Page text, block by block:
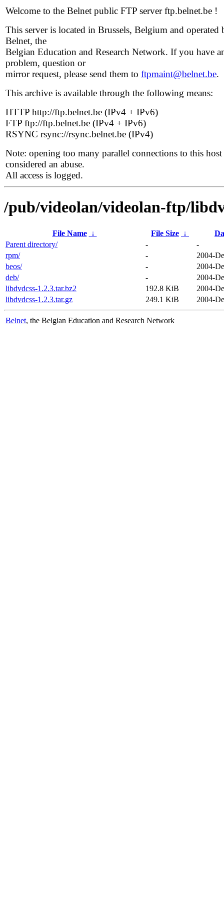
Welcome to the Belnet public FTP server ftp.belnet.be !
This server is located in Brussels, Belgium and operated
Belnet, the
Belgian Education and Research Network. If you have
problem, question or
mirror request, please send them to ftpmaint@belnet.be.
This archive is available through the following means:
HTTP http://ftp.belnet.be (IPv4 + IPv6)
FTP ftp://ftp.belnet.be (IPv4 + IPv6)
RSYNC rsync://rsync.belnet.be (IPv4)
Note: opening too many parallel connections to this host
considered an abuse.
All access is logged.
/pub/videolan/videolan-ftp/
File Name ↓ File Size ↓
Parent directory/
-
-
rpm/
-
2004-
beos/
-
2004-
deb/
-
2004-
libdvdcss-1.2.3.tar.bz2
192.8 KiB
2004-
libdvdcss-1.2.3.tar.gz
249.1 KiB 2004-
Belnet, the Belgian Education and Research Network